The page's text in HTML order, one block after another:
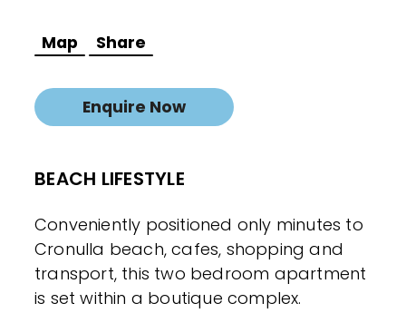
Map Share
Enquire Now
BEACH LIFESTYLE
Conveniently positioned only minutes to
Cronulla beach, cafes, shopping and
transport, this two bedroom apartment
is set within a boutique complex.